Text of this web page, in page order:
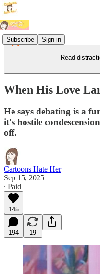
Subscribe Sign in
Read
When His Love
He says debating is a
it's hostile
off.
Cartoons Hate Her
Sep 15, 2025
∙ Paid
145
194 19